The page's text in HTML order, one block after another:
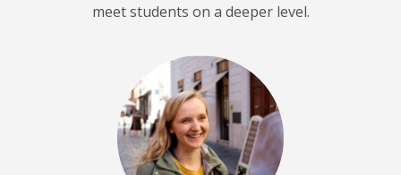
meet students on a deeper level.